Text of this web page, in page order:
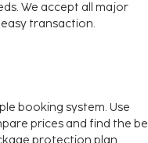
National) - 29.4 km /
We accept all major
transaction.
booking system. Use
prices and find the
protection plan.